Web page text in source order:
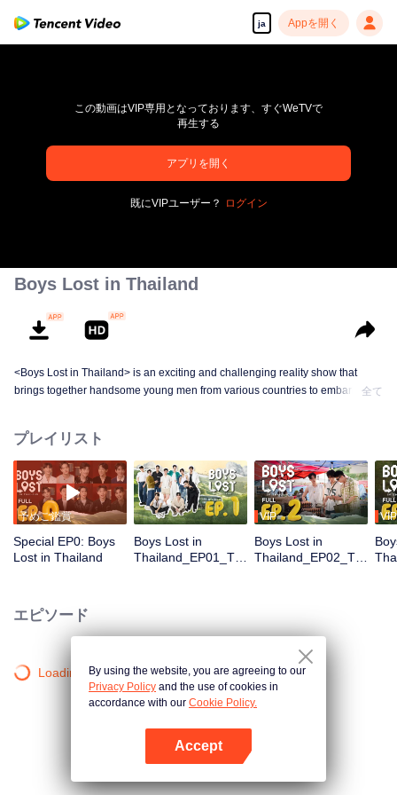
ja Appを開く
pay limit
エラーコード: 70013083.-1-c63b2b1b3ad1f2dd8dd331d5805963c5
この動画はVIP専用となっております、すぐWeTVで
再生する
アプリを開く
既にVIPユーザー？ ログイン
Boys Lost in Thailand
<Boys Lost in Thailand> is an exciting and challenging reality show that
brings together handsome young men from various countries to embark on a
numerous survival tasks. Will they be able to achieve their dream trip?
全て
プレイリスト
予めご鑑賞
Special EP0: Boys
Lost in Thailand
Boys Lost in
Thailand_EP01_TH
VIP
Boys Lost in
Thailand_EP02_TH
VIP
エピソード
Loading…By using the website, you are agreeing to our
Privacy Policy and the use of cookies in
accordance with our Cookie Policy.
Accept